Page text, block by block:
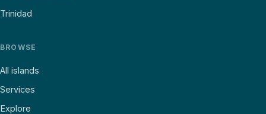
Trinidad
BROWSE
All islands
Services
Explore